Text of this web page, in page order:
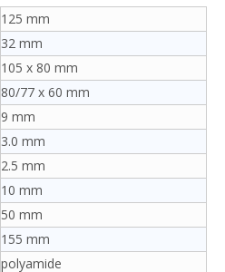
125 mm
32 mm
105 x 80 mm
80/77 x 60 mm
9 mm
3.0 mm
2.5 mm
10 mm
50 mm
155 mm
polyamide